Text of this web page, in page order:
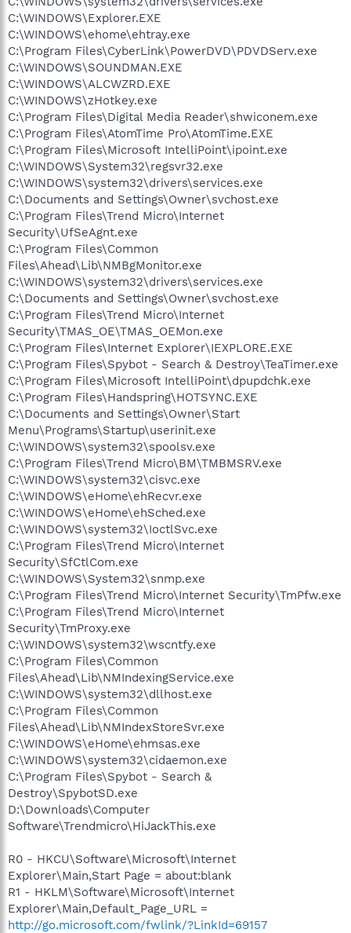
C:\WINDOWS\Explorer.EXE
C:\WINDOWS\ehome\ehtray.exe
C:\Program Files\CyberLink\PowerDVD\PDVDServ.exe
C:\WINDOWS\SOUNDMAN.EXE
C:\WINDOWS\ALCWZRD.EXE
C:\WINDOWS\zHotkey.exe
C:\Program Files\Digital Media Reader\shwiconem.exe
C:\Program Files\AtomTime Pro\AtomTime.EXE
C:\Program Files\Microsoft IntelliPoint\ipoint.exe
C:\WINDOWS\System32\regsvr32.exe
C:\WINDOWS\system32\drivers\services.exe
C:\Documents and Settings\Owner\svchost.exe
C:\Program Files\Trend Micro\Internet
Security\UfSeAgnt.exe
C:\Program Files\Common
Files\Ahead\Lib\NMBgMonitor.exe
C:\WINDOWS\system32\drivers\services.exe
C:\Documents and Settings\Owner\svchost.exe
C:\Program Files\Trend Micro\Internet
Security\TMAS_OE\TMAS_OEMon.exe
C:\Program Files\Internet Explorer\IEXPLORE.EXE
C:\Program Files\Spybot - Search & Destroy\TeaTimer.exe
C:\Program Files\Microsoft IntelliPoint\dpupdchk.exe
C:\Program Files\Handspring\HOTSYNC.EXE
C:\Documents and Settings\Owner\Start
Menu\Programs\Startup\userinit.exe
C:\WINDOWS\system32\spoolsv.exe
C:\Program Files\Trend Micro\BM\TMBMSRV.exe
C:\WINDOWS\system32\cisvc.exe
C:\WINDOWS\eHome\ehRecvr.exe
C:\WINDOWS\eHome\ehSched.exe
C:\WINDOWS\system32\IoctlSvc.exe
C:\Program Files\Trend Micro\Internet
Security\SfCtlCom.exe
C:\WINDOWS\System32\snmp.exe
C:\Program Files\Trend Micro\Internet Security\TmPfw.exe
C:\Program Files\Trend Micro\Internet
Security\TmProxy.exe
C:\WINDOWS\system32\wscntfy.exe
C:\Program Files\Common
Files\Ahead\Lib\NMIndexingService.exe
C:\WINDOWS\system32\dllhost.exe
C:\Program Files\Common
Files\Ahead\Lib\NMIndexStoreSvr.exe
C:\WINDOWS\eHome\ehmsas.exe
C:\WINDOWS\system32\cidaemon.exe
C:\Program Files\Spybot - Search &
Destroy\SpybotSD.exe
D:\Downloads\Computer
Software\Trendmicro\HiJackThis.exe
R0 - HKCU\Software\Microsoft\Internet
Explorer\Main,Start Page = about:blank
R1 - HKLM\Software\Microsoft\Internet
Explorer\Main,Default_Page_URL =
http://go.microsoft.com/fwlink/?LinkId=69157